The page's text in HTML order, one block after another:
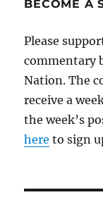
BECOME A
Please
commentary
Nation. The
receive a
the week’s
here to sign